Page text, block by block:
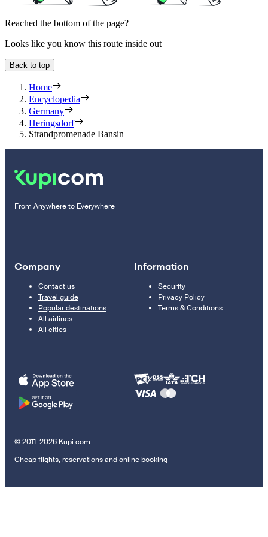
Reached the bottom of the page?
Looks like you know this route inside out
Back to top
Home
Encyclopedia
Germany
Heringsdorf
Strandpromenade Bansin
From Anywhere to Everywhere
Company
Contact us
Travel guide
Popular destinations
All airlines
All cities
Information
Security
Privacy Policy
Terms & Conditions
© 2011–2026 Kupi.com
Cheap flights, reservations and online booking